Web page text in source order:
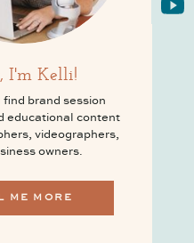
ME MORE
find brand session
educational content
videographers,
owners.
I'm Kelli!